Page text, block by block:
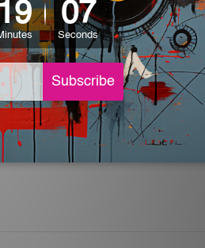
office, home office, coffee
special occasion,
screens and the actual
watermark free.